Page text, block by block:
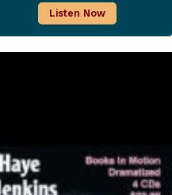
Listen Now